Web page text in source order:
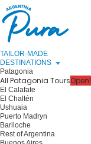
TAILOR-MADE
DESTINATIONS
Patagonia
All Patagonia ToursOpen!
El Calafate
El Chaltén
Ushuaia
Puerto Madryn
Bariloche
Rest of Argentina